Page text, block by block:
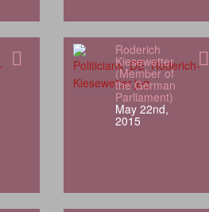
Roderich
Kiesewetter
(Member of
the German
Parliament)
May 22nd,
2015